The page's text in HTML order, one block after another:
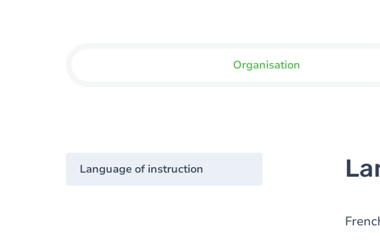
Organisation
Language of instruction